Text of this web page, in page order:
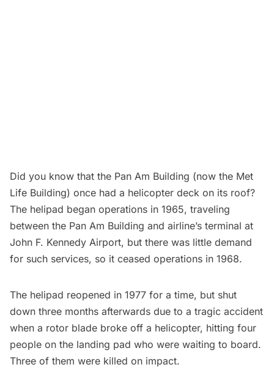
Did you know that the Pan Am Building (now the Met
Life Building) once had a helicopter deck on its roof?
The helipad began operations in 1965, traveling
between the Pan Am Building and airline’s terminal at
John F. Kennedy Airport, but there was little demand
for such services, so it ceased operations in 1968.
The helipad reopened in 1977 for a time, but shut
down three months afterwards due to a tragic accident
when a rotor blade broke off a helicopter, hitting four
people on the landing pad who were waiting to board.
Three of them were killed on impact.